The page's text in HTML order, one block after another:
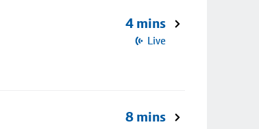
4 mins
Live
8 mins